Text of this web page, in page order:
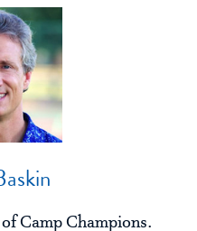
Camp Champions.